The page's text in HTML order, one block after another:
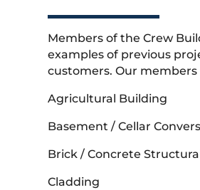
Members of the Crew
examples of previous
customers. Our
Agricultural Building
Basement / Cellar
Brick / Concrete
Cladding